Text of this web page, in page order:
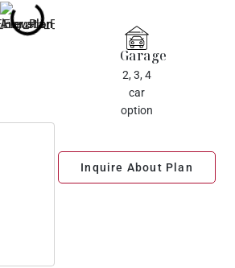
Garage
2, 3, 4
car
option
Inquire About Plan